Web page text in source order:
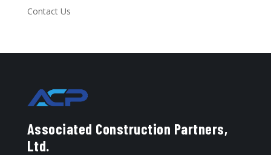
Contact Us
Associated Construction Partners,
Ltd.